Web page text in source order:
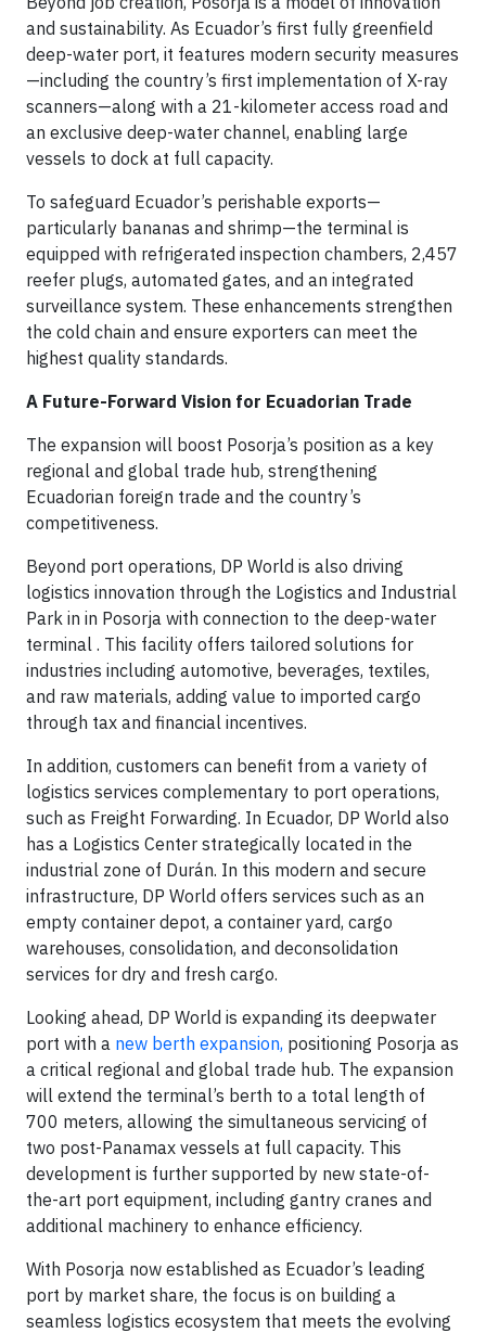
and sustainability. As Ecuador’s first fully greenfield
deep-water port, it features modern security measures
—including the country’s first implementation of X-ray
scanners—along with a 21-kilometer access road and
an exclusive deep-water channel, enabling large
vessels to dock at full capacity.
To safeguard Ecuador’s perishable exports—
particularly bananas and shrimp—the terminal is
equipped with refrigerated inspection chambers, 2,457
reefer plugs, automated gates, and an integrated
surveillance system. These enhancements strengthen
the cold chain and ensure exporters can meet the
highest quality standards.
A Future-Forward Vision for Ecuadorian Trade
The expansion will boost Posorja’s position as a key
regional and global trade hub, strengthening
Ecuadorian foreign trade and the country’s
competitiveness.
Beyond port operations, DP World is also driving
logistics innovation through the Logistics and Industrial
Park in in Posorja with connection to the deep-water
terminal . This facility offers tailored solutions for
industries including automotive, beverages, textiles,
and raw materials, adding value to imported cargo
through tax and financial incentives.
In addition, customers can benefit from a variety of
logistics services complementary to port operations,
such as Freight Forwarding. In Ecuador, DP World also
has a Logistics Center strategically located in the
industrial zone of Durán. In this modern and secure
infrastructure, DP World offers services such as an
empty container depot, a container yard, cargo
warehouses, consolidation, and deconsolidation
services for dry and fresh cargo.
Looking ahead, DP World is expanding its deepwater
port with a new berth expansion, positioning Posorja as
a critical regional and global trade hub. The expansion
will extend the terminal’s berth to a total length of
700 meters, allowing the simultaneous servicing of
two post-Panamax vessels at full capacity. This
development is further supported by new state-of-
the-art port equipment, including gantry cranes and
additional machinery to enhance efficiency.
With Posorja now established as Ecuador’s leading
port by market share, the focus is on building a
seamless logistics ecosystem that meets the evolving